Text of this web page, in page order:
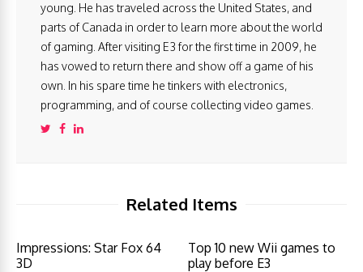
young. He has traveled across the United States, and
parts of Canada in order to learn more about the world
of gaming. After visiting E3 for the first time in 2009, he
has vowed to return there and show off a game of his
own. In his spare time he tinkers with electronics,
programming, and of course collecting video games.
Related Items
Impressions: Star Fox 64
3D
Top 10 new Wii games to
play before E3